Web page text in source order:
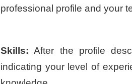
professional profile and your
Skills: After the profile
indicating your level of